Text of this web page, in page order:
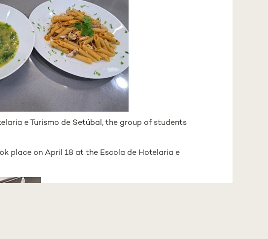
e Turismo de Setúbal, the group of students
place on April 18 at the Escola de Hotelaria e